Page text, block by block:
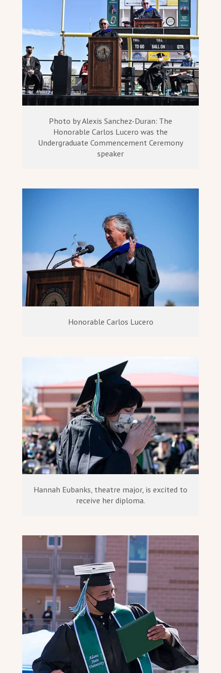
Photo by Alexis Sanchez-Duran: The
Honorable Carlos Lucero was the
Undergraduate Commencement Ceremony
speaker
Honorable Carlos Lucero
Hannah Eubanks, theatre major, is excited to
receive her diploma.